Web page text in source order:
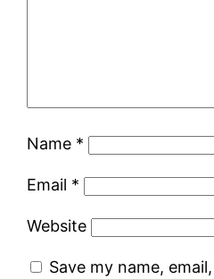
Name *
Email *
Website
Save my name,